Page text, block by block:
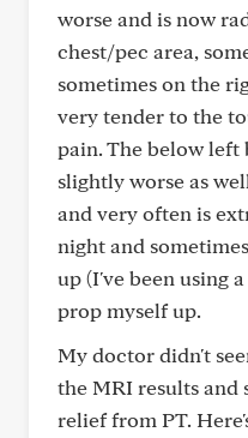
worse and is now
chest/pec area,
sometimes on the
very tender to the
pain. The below left
slightly worse as
and very often is
night and
up (I've been using
prop myself up.
My doctor didn't
the MRI results and
relief from PT.